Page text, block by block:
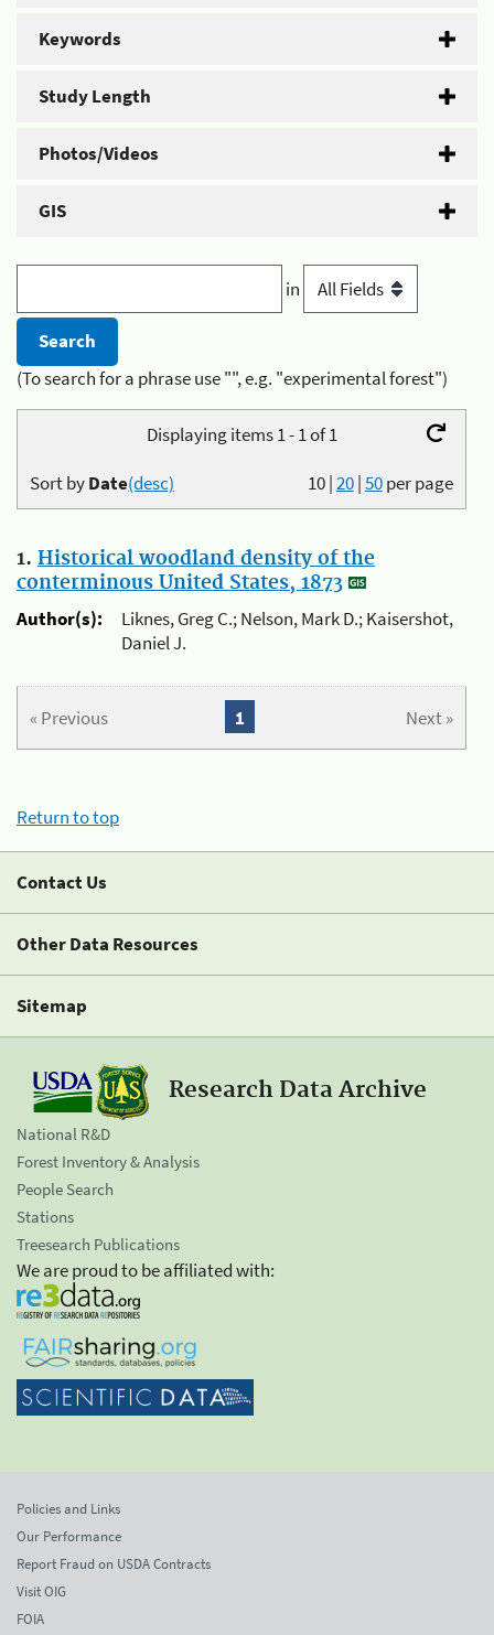
Keywords
Study Length
Photos/Videos
GIS
in
(To search for a phrase use "", e.g. "experimental forest")
Displaying items 1 - 1 of 1
10|20|50per page
Sort byDate(desc)
1. Historical woodland density of the
conterminous United States, 1873
Author(s):
Liknes, Greg C.; Nelson, Mark D.; Kaisershot,
Daniel J.
« Previous Next »
1
Return to top
Contact Us
Other Data Resources
Sitemap
Research Data Archive
National R&D
Forest Inventory & Analysis
People Search
Stations
Treesearch Publications
We are proud to be affiliated with:
Policies and Links
Our Performance
Report Fraud on USDA Contracts
Visit OIG
FOIA